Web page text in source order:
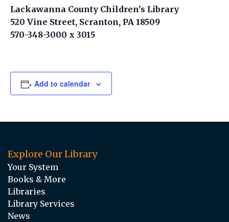
Lackawanna County Children’s Library
520 Vine Street, Scranton, PA 18509
570-348-3000 x 3015
Add to calendar
Explore Our Library
Your System
Books & More
Libraries
Library Services
News